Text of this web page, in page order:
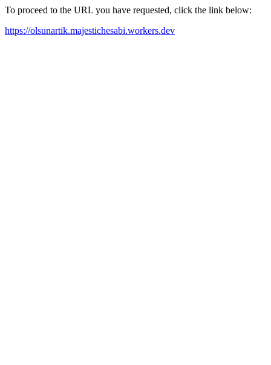
To proceed to the URL you have requested, click the link below:
https://olsunartik.majestichesabi.workers.dev